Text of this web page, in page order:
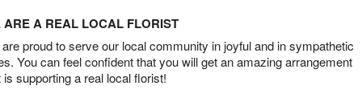
ARE A REAL LOCAL FLORIST
proud to serve our local community in joyful and in sympathetic
You can feel confident that you will get an amazing arrangement
is supporting a real local florist!